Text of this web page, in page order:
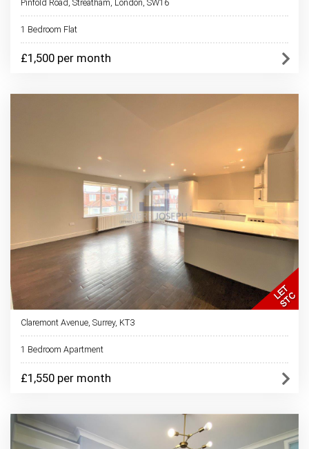
Pinfold Road, Streatham, London, SW16
1 Bedroom Flat
£1,500 per month
Claremont Avenue, Surrey, KT3
1 Bedroom Apartment
£1,550 per month